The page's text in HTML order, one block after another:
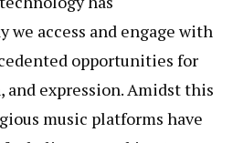
we access and engage with
opportunities for
and expression. Amidst this
music platforms have